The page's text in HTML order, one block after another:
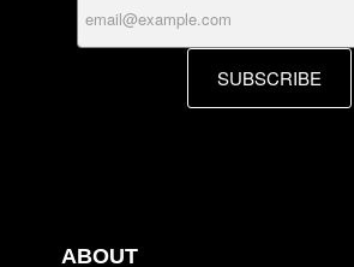
SUBSCRIBE
ABOUT